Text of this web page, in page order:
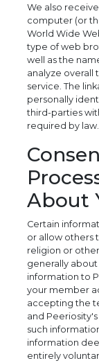
We also
computer (or
World Wide
type of web
well as the
analyze overall
service. The
personally
third-parties
required by law.
About
Certain
or allow others
religion or
generally
information to
your member
accepting the
and
such
information
entirely